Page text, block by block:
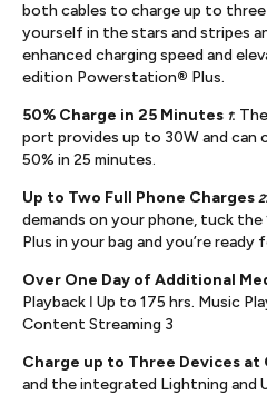
both cables to charge up to
yourself in the stars and stripes
enhanced charging speed and
edition Powerstation® Plus.
50% Charge in 25 Minutes 1:
port provides up to 30W and can
50% in 25 minutes.
Up to Two Full Phone Charges 2:
demands on your phone, tuck
Plus in your bag and you’re ready
Over One Day of Additional
Playback ǀ Up to 175 hrs. Music
Content Streaming 3
Charge up to Three Devices at
and the integrated Lightning and